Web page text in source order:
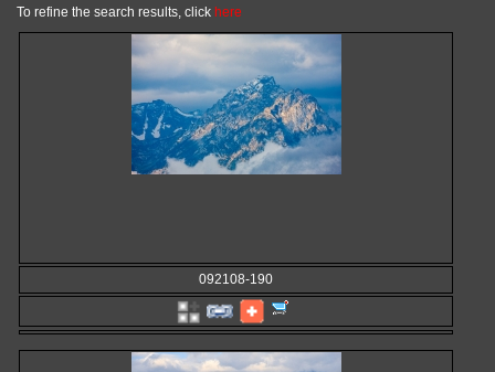
To refine the search results, click here
092108-190